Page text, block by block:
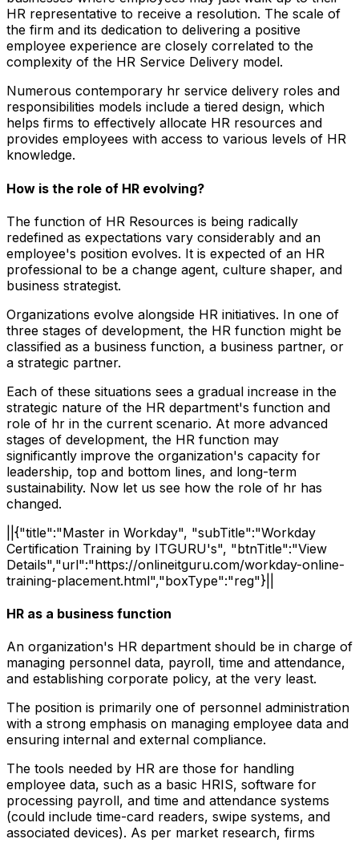
HR representative to receive a resolution. The scale of
the firm and its dedication to delivering a positive
employee experience are closely correlated to the
complexity of the HR Service Delivery model.
Numerous contemporary hr service delivery roles and
responsibilities models include a tiered design, which
helps firms to effectively allocate HR resources and
provides employees with access to various levels of HR
knowledge.
How is the role of HR evolving?
The function of HR Resources is being radically
redefined as expectations vary considerably and an
employee's position evolves. It is expected of an HR
professional to be a change agent, culture shaper, and
business strategist.
Organizations evolve alongside HR initiatives. In one of
three stages of development, the HR function might be
classified as a business function, a business partner, or
a strategic partner.
Each of these situations sees a gradual increase in the
strategic nature of the HR department's function and
role of hr in the current scenario. At more advanced
stages of development, the HR function may
significantly improve the organization's capacity for
leadership, top and bottom lines, and long-term
sustainability. Now let us see how the role of hr has
changed.
||{"title":"Master in Workday", "subTitle":"Workday
Certification Training by ITGURU's", "btnTitle":"View
Details","url":"https://onlineitguru.com/workday-online-
training-placement.html","boxType":"reg"}||
HR as a business function
An organization's HR department should be in charge of
managing personnel data, payroll, time and attendance,
and establishing corporate policy, at the very least.
The position is primarily one of personnel administration
with a strong emphasis on managing employee data and
ensuring internal and external compliance.
The tools needed by HR are those for handling
employee data, such as a basic HRIS, software for
processing payroll, and time and attendance systems
(could include time-card readers, swipe systems, and
associated devices). As per market research, firms